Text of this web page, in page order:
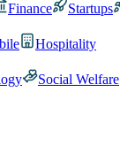
Finance Startups
Hospitality
Social Welfare